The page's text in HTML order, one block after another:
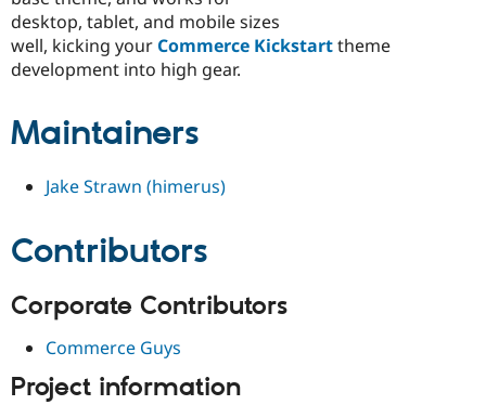
Drupal for
Drupal
Maker
desktop, tablet, and mobile sizes
well, kicking your Commerce Kickstarttheme
development into high gear.
Maintainers
Jake Strawn (himerus)
Contributors
Corporate Contributors
Commerce Guys
Project information